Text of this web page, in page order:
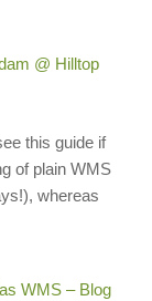
@ Hilltop
this guide if
of plain WMS
whereas
WMS – Blog